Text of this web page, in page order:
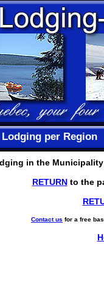
Lodging per Region
in the
RETURNto the
Contact us for a free